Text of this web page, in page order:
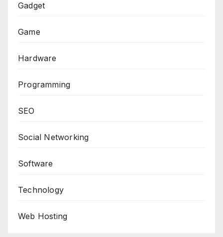
Gadget
Game
Hardware
Programming
SEO
Social Networking
Software
Technology
Web Hosting